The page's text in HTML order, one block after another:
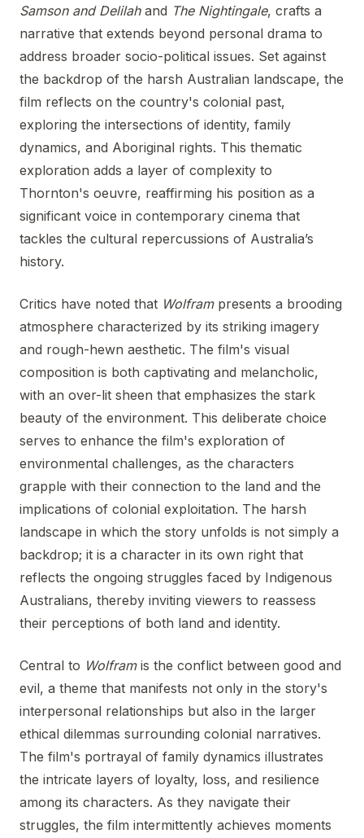
Samson and Delilahand The Nightingale, crafts a
narrative that extends beyond personal drama to
address broader socio-political issues. Set against
the backdrop of the harsh Australian landscape, the
film reflects on the country's colonial past,
exploring the intersections of identity, family
dynamics, and Aboriginal rights. This thematic
exploration adds a layer of complexity to
Thornton's oeuvre, reaffirming his position as a
significant voice in contemporary cinema that
tackles the cultural repercussions of Australia’s
history.
Critics have noted that Wolframpresents a brooding
atmosphere characterized by its striking imagery
and rough-hewn aesthetic. The film's visual
composition is both captivating and melancholic,
with an over-lit sheen that emphasizes the stark
beauty of the environment. This deliberate choice
serves to enhance the film's exploration of
environmental challenges, as the characters
grapple with their connection to the land and the
implications of colonial exploitation. The harsh
landscape in which the story unfolds is not simply a
backdrop; it is a character in its own right that
reflects the ongoing struggles faced by Indigenous
Australians, thereby inviting viewers to reassess
their perceptions of both land and identity.
Central to Wolframis the conflict between good and
evil, a theme that manifests not only in the story's
interpersonal relationships but also in the larger
ethical dilemmas surrounding colonial narratives.
The film's portrayal of family dynamics illustrates
the intricate layers of loyalty, loss, and resilience
among its characters. As they navigate their
struggles, the film intermittently achieves moments